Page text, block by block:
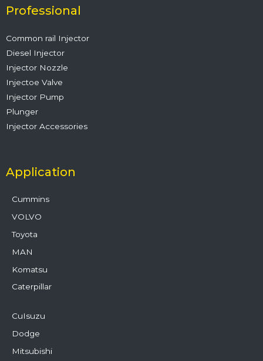
o
k
r e
Professional
Common rail Injector
Diesel Injector
Injector Nozzle
Injectoe Valve
Injector Pump
Plunger
Injector Accessories
Application
Cummins
VOLVO
Toyota
MAN
Komatsu
Caterpillar
CuIsuzu
Dodge
Mitsubishi